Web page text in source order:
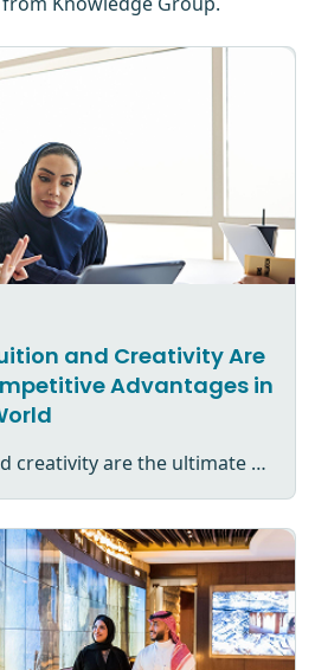
and Creativity Are
Advantages in
Human intuition and creativity are the ultimate competitive advantage in an AI-driven world.